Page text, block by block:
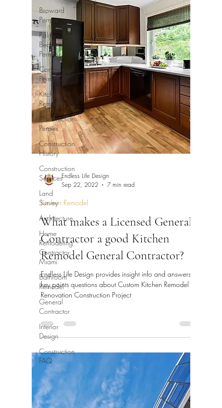
Broward
Permits
Palm
Beach
Permits
Commercial
Permits
Kitchen
Remodel
Construction
Permits
Construction
History
Construction
Services
Land
Survey
Architecture
Home
Remodeling
Contractor
Miami
Bathroom
Remodel
General
Contractor
Interior
Design
Construction
FAQ
Endless Life Design
Sep 22, 2022
7 min read
Kitchen Remodel
What makes a Licensed General
Contractor a good Kitchen
Remodel General Contractor?
Endless Life Design provides insight info and answers
key points questions about Custom Kitchen Remodel
Renovation Construction Project